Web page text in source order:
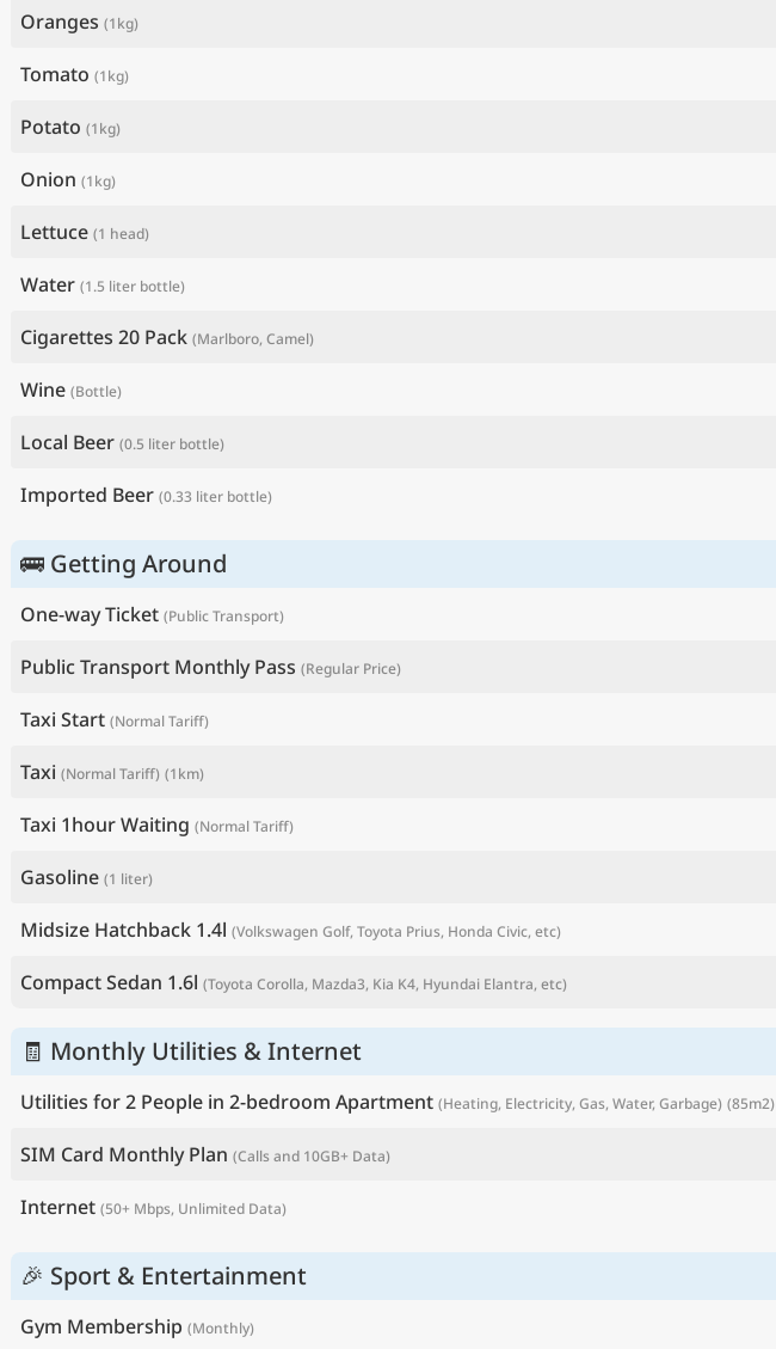
Oranges (1kg)
Tomato (1kg)
Potato (1kg)
Onion (1kg)
Lettuce (1 head)
Water (1.5 liter bottle)
Cigarettes 20 Pack (Marlboro, Camel)
Wine (Bottle)
Local Beer (0.5 liter bottle)
Imported Beer (0.33 liter bottle)
🚌 Getting Around
One-way Ticket (Public Transport)
Public Transport Monthly Pass (Regular Price)
Taxi Start (Normal Tariff)
Taxi (Normal Tariff) (1km)
Taxi 1hour Waiting (Normal Tariff)
Gasoline (1 liter)
Midsize Hatchback 1.4l (Volkswagen Golf, Toyota Prius, Honda Civic, etc)
Compact Sedan 1.6l (Toyota Corolla, Mazda3, Kia K4, Hyundai Elantra, etc)
🧾 Monthly Utilities & Internet
Utilities for 2 People in 2-bedroom Apartment (Heating, Electricity, Gas, Water, Garbage) (85m2)
SIM Card Monthly Plan (Calls and 10GB+ Data)
Internet (50+ Mbps, Unlimited Data)
🎉 Sport & Entertainment
Gym Membership (Monthly)
🌏